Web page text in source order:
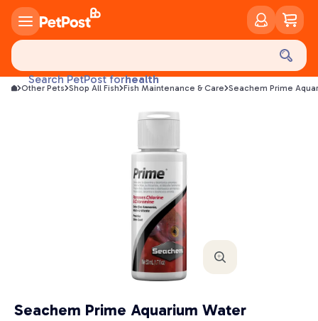
Search PetPost forhealth
toys
Other Pets Shop All Fish Fish Maintenance & Care Seachem Prime
Seachem Prime Aquarium Water